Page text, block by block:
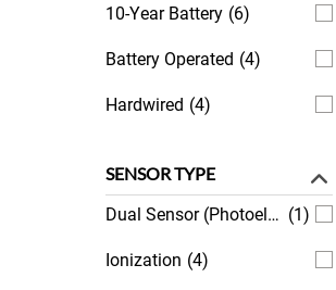
10-Year Battery (6)
Battery Operated (4)
Hardwired (4)
SENSOR TYPE
Dual Sensor (Photoelectric and Ionization) (1)
Ionization (4)